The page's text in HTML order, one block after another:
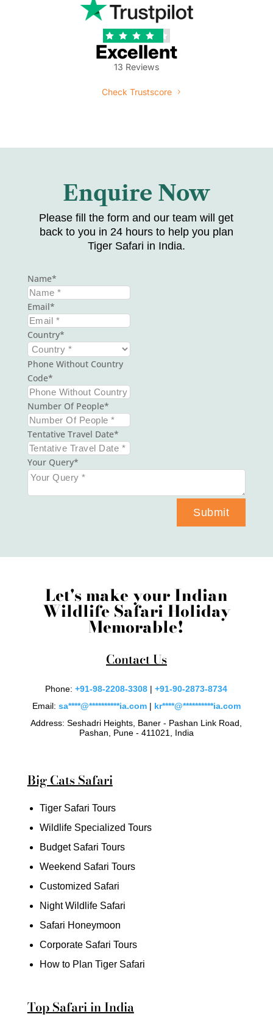
    
Excellent
13 Reviews
Check Trustscore
Enquire Now
Please fill the form and our team will get
back to you in 24 hours to help you plan
Tiger Safari in India.
Name
Email
Country
Phone Without Country
Code
Number Of People
Tentative Travel Date
Your Query
Submit
Let's make your Indian
Wildlife Safari Holiday
Memorable!
Contact Us
Phone:+91-98-2208-3308 |+91-90-2873-8734
Email: sa****@**********ia.com| kr****@**********ia.com
Address: Seshadri Heights, Baner - Pashan Link Road,
Pashan, Pune - 411021, India
Big Cats Safari
Tiger Safari Tours
Wildlife Specialized Tours
Budget Safari Tours
Weekend Safari Tours
Customized Safari
Night Wildlife Safari
Safari Honeymoon
Corporate Safari Tours
How to Plan Tiger Safari
Top Safari in India